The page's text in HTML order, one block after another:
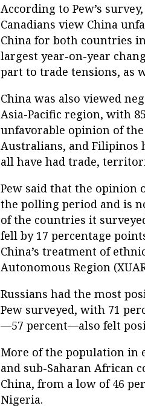
According to Pew’s
Canadians view China
China for both countries
largest year-on-year
part to trade tensions, as
China was also viewed
Asia-Pacific region, with
unfavorable opinion of
Australians, and Filipinos
all have had trade,
Pew said that the opinion
the polling period and is
of the countries it
fell by 17 percentage
China’s treatment of
Autonomous Region
Russians had the most
Pew surveyed, with 71
—57 percent—also felt
More of the population in
and sub-Saharan African
China, from a low of 46
Nigeria.